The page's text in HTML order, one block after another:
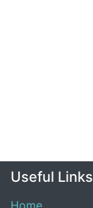
Useful Links
Home